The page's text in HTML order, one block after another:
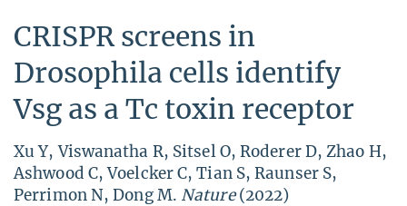
CRISPR screens in
Drosophila cells identify
Vsg as a Tc toxin receptor
Xu Y, Viswanatha R, Sitsel O, Roderer D, Zhao H,
Ashwood C, Voelcker C, Tian S, Raunser S,
Perrimon N, Dong M. Nature(2022)